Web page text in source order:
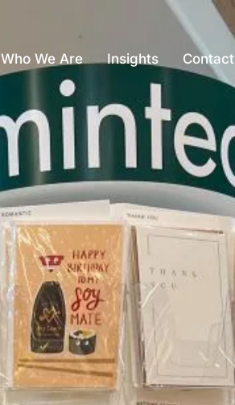
Who We Are Insights Contact